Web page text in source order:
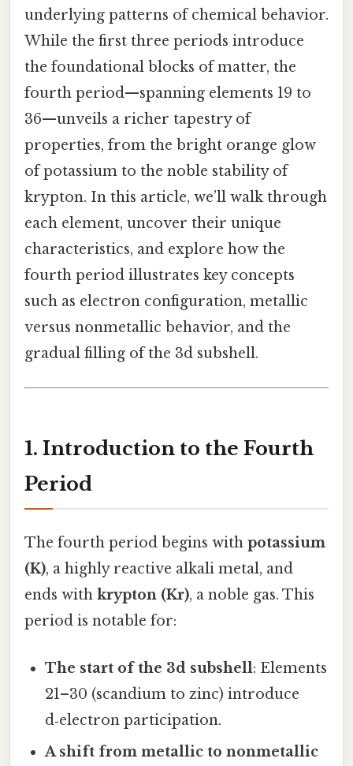
underlying patterns of chemical behavior.
While the first three periods introduce
the foundational blocks of matter, the
fourth period—spanning elements 19 to
36—unveils a richer tapestry of
properties, from the bright orange glow
of potassium to the noble stability of
krypton. In this article, we’ll walk through
each element, uncover their unique
characteristics, and explore how the
fourth period illustrates key concepts
such as electron configuration, metallic
versus nonmetallic behavior, and the
gradual filling of the 3d subshell.
1. Introduction to the Fourth
Period
The fourth period begins with potassium
(K), a highly reactive alkali metal, and
ends with krypton (Kr), a noble gas. This
period is notable for:
The start of the 3d subshell: Elements
21–30 (scandium to zinc) introduce
d‑electron participation.
A shift from metallic to nonmetallic